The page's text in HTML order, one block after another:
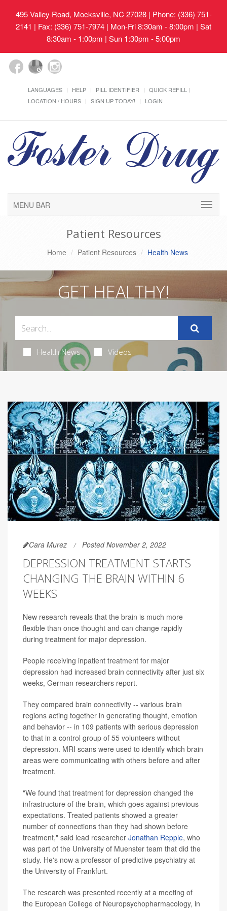
495 Valley Road, Mocksville, NC 27028| Phone: (336) 751-
2141 | Fax: (336) 751-7974 | Mon-Fri 8:30am - 8:00pm | Sat
8:30am - 1:00pm | Sun 1:30pm - 5:00pm
LANGUAGES HELP PILL IDENTIFIER
QUICK REFILL
LOCATION / HOURS
SIGN UP TODAY! LOGIN
MENU BAR
Patient Resources
Home Patient Resources Health News
GET HEALTHY!
Health News Videos
Cara Murez Posted November 2, 2022
DEPRESSION TREATMENT STARTS
CHANGING THE BRAIN WITHIN 6
WEEKS
New research reveals that the brain is much more
flexible than once thought and can change rapidly
during treatment for major depression.
People receiving inpatient treatment for major
depression had increased brain connectivity after just six
weeks, German researchers report.
They compared brain connectivity -- various brain
regions acting together in generating thought, emotion
and behavior -- in 109 patients with serious depression
to that in a control group of 55 volunteers without
depression. MRI scans were used to identify which brain
areas were communicating with others before and after
treatment.
"We found that treatment for depression changed the
infrastructure of the brain, which goes against previous
expectations. Treated patients showed a greater
number of connections than they had shown before
treatment," said lead researcher Jonathan Repple, who
was part of the University of Muenster team that did the
study. He's now a professor of predictive psychiatry at
the University of Frankfurt.
The research was presented recently at a meeting of
the European College of Neuropsychopharmacology, in